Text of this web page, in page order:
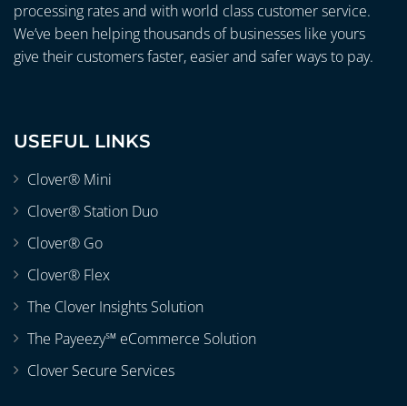
processing rates and with world class customer service.
We’ve been helping thousands of businesses like yours
give their customers faster, easier and safer ways to pay.
USEFUL LINKS
Clover® Mini
Clover® Station Duo
Clover® Go
Clover® Flex
The Clover Insights Solution
The Payeezy℠ eCommerce Solution
Clover Secure Services